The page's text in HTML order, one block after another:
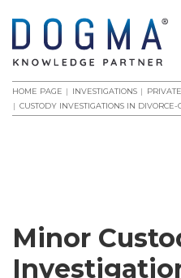
HOME PAGE INVESTIGATIONS
CUSTODY INVESTIGATIONS IN DIVORCE-
Minor